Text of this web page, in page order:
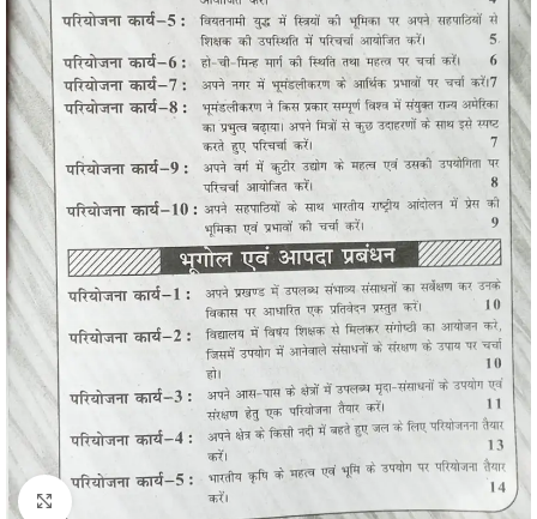
Click to enlarge